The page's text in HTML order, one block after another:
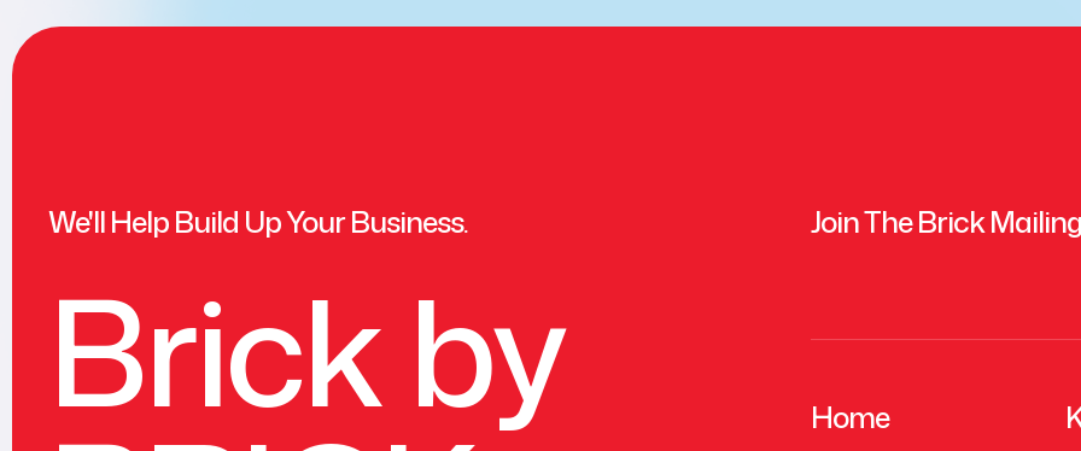
We'll Help Build Up Your Business.
Brick by
Join The Brick
Home